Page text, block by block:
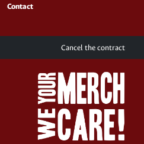
Contact
Cancel the contract